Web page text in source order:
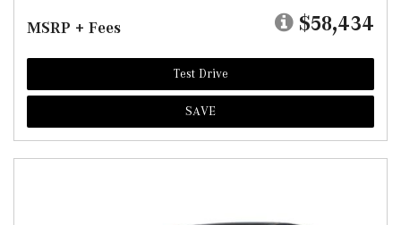
MSRP + Fees $58,434
Test Drive
SAVE